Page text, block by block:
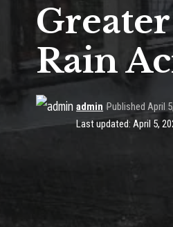
Rain
Last updated: April 5,
admin Published April